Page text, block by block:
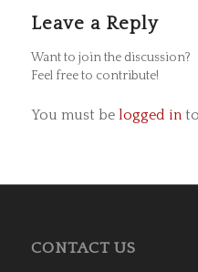
Leave a Reply
Want to join the discussion?
Feel free to contribute!
You must be logged into
CONTACT US